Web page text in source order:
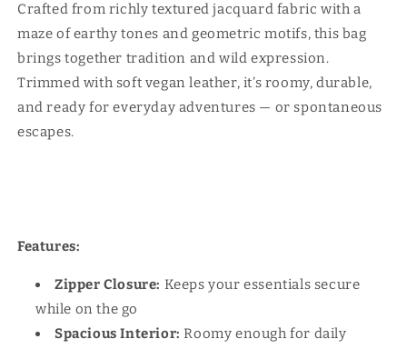
Crafted from richly textured jacquard fabric with a
maze of earthy tones and geometric motifs, this bag
brings together tradition and wild expression.
Trimmed with soft vegan leather, it’s roomy, durable,
and ready for everyday adventures — or spontaneous
escapes.
Features:
Zipper Closure: Keeps your essentials secure
while on the go
Spacious Interior: Roomy enough for daily